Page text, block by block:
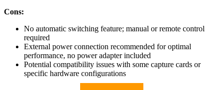
Cons:
No automatic switching feature; manual or remote control
required
External power connection recommended for optimal
performance, no power adapter included
Potential compatibility issues with some capture cards or
specific hardware configurations